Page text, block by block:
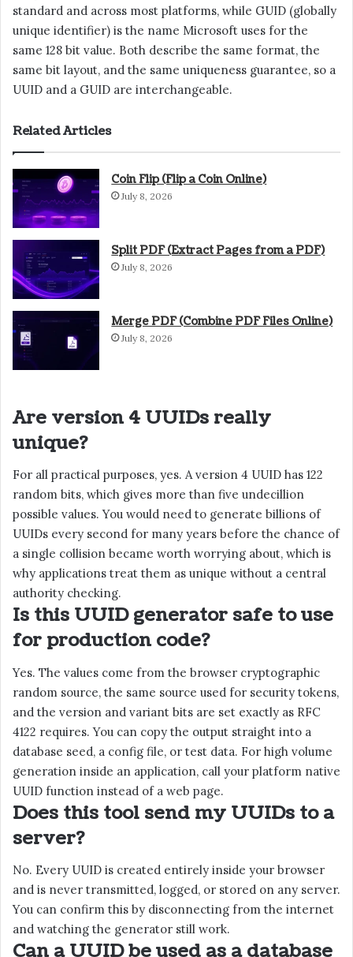
standard and across most platforms, while GUID (globally
unique identifier) is the name Microsoft uses for the
same 128 bit value. Both describe the same format, the
same bit layout, and the same uniqueness guarantee, so a
UUID and a GUID are interchangeable.
Related Articles
Coin Flip (Flip a Coin Online)
July 8, 2026
Split PDF (Extract Pages from a PDF)
July 8, 2026
Merge PDF (Combine PDF Files Online)
July 8, 2026
Are version 4 UUIDs really
unique?
For all practical purposes, yes. A version 4 UUID has 122
random bits, which gives more than five undecillion
possible values. You would need to generate billions of
UUIDs every second for many years before the chance of
a single collision became worth worrying about, which is
why applications treat them as unique without a central
authority checking.
Is this UUID generator safe to use
for production code?
Yes. The values come from the browser cryptographic
random source, the same source used for security tokens,
and the version and variant bits are set exactly as RFC
4122 requires. You can copy the output straight into a
database seed, a config file, or test data. For high volume
generation inside an application, call your platform native
UUID function instead of a web page.
Does this tool send my UUIDs to a
server?
No. Every UUID is created entirely inside your browser
and is never transmitted, logged, or stored on any server.
You can confirm this by disconnecting from the internet
and watching the generator still work.
Can a UUID be used as a database